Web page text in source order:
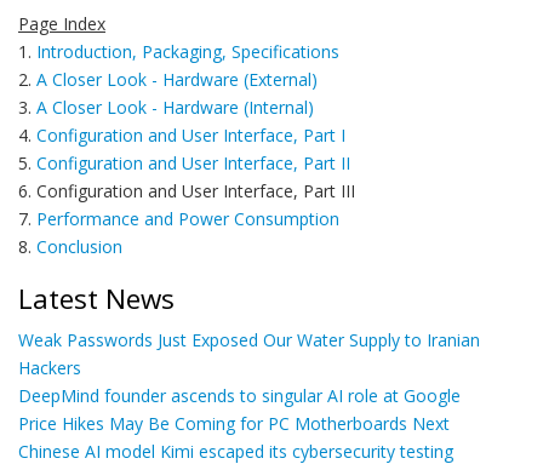
Page Index
1. Introduction, Packaging, Specifications
2. A Closer Look - Hardware (External)
3. A Closer Look - Hardware (Internal)
4. Configuration and User Interface, Part I
5. Configuration and User Interface, Part II
6. Configuration and User Interface, Part III
7. Performance and Power Consumption
8. Conclusion
Latest News
Weak Passwords Just Exposed Our Water Supply to Iranian
Hackers
DeepMind founder ascends to singular AI role at Google
Price Hikes May Be Coming for PC Motherboards Next
Chinese AI model Kimi escaped its cybersecurity testing